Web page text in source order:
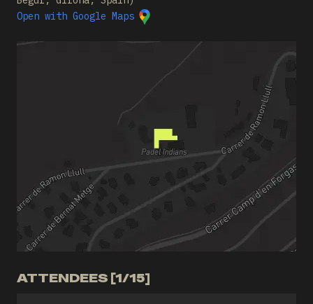
Open with Google Maps
ATTENDEES [1/15]